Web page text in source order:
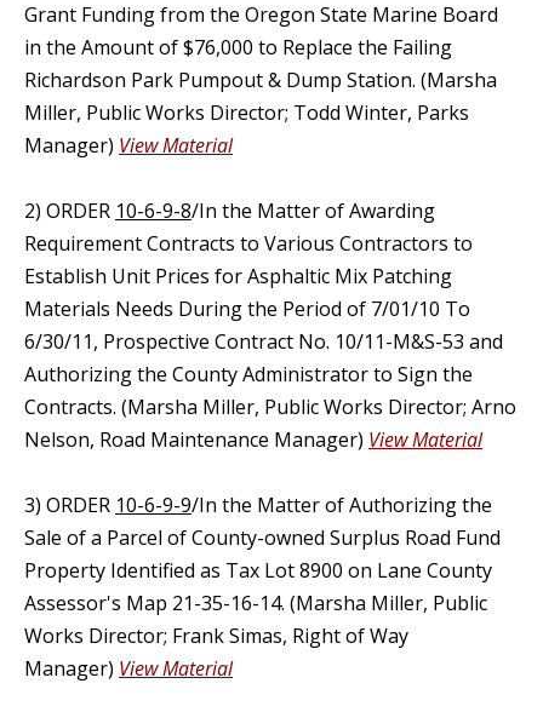
Grant Funding from the Oregon State Marine Board
in the Amount of $76,000 to Replace the Failing
Richardson Park Pumpout & Dump Station. (Marsha
Miller, Public Works Director; Todd Winter, Parks
Manager) View Material
2) ORDER 10-6-9-8/In the Matter of Awarding
Requirement Contracts to Various Contractors to
Establish Unit Prices for Asphaltic Mix Patching
Materials Needs During the Period of 7/01/10 To
6/30/11, Prospective Contract No. 10/11-M&S-53 and
Authorizing the County Administrator to Sign the
Contracts. (Marsha Miller, Public Works Director; Arno
Nelson, Road Maintenance Manager) View Material
3) ORDER 10-6-9-9/In the Matter of Authorizing the
Sale of a Parcel of County-owned Surplus Road Fund
Property Identified as Tax Lot 8900 on Lane County
Assessor's Map 21-35-16-14. (Marsha Miller, Public
Works Director; Frank Simas, Right of Way
Manager) View Material